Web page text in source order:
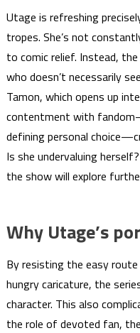
Utage is refreshing
tropes. She’s not
to comic relief. Instead,
who doesn’t necessarily
Tamon, which opens up
contentment with
defining personal
Is she undervaluing
the show will explore
Why Utage’s
By resisting the easy
hungry caricature, the
character. This also
the role of devoted fan,